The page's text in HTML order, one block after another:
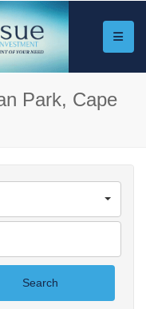
Park, Cape
Search